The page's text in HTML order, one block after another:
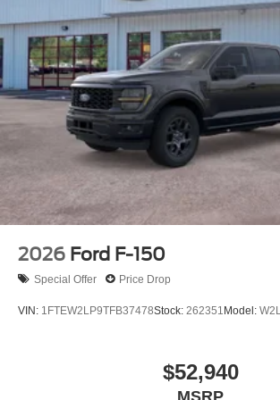
calling the dealer prior to purchase.**
Additional Information
Not all customers are eligible for all
contact dealer for full pricing details.
include tax, title, license fees. Price
processing fee
2026 Ford F-150
Special Offer Price Drop
VIN: 1FTEW2LP9TFB37478Stock: 262351 Model: W2L
$52,940